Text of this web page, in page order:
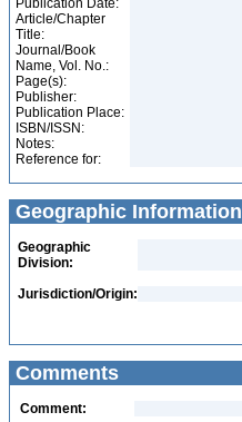
Publication Date:
Article/Chapter
Title:
Journal/Book
Name, Vol. No.:
Page(s):
Publisher:
Publication Place:
ISBN/ISSN:
Notes:
Reference for:
Geographic Information
Geographic
Division:
Jurisdiction/Origin:
Comments
Comment: